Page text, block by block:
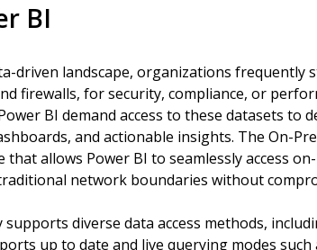
BI
driven landscape, organizations frequently
firewalls, for security, compliance, or
BI demand access to these datasets to
and actionable insights. The On-
that allows Power BI to seamlessly access
network boundaries without
supports diverse data access methods,
up to date and live querying modes such